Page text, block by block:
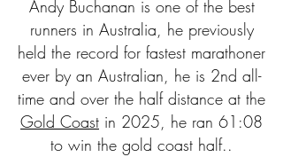
Andy Buchanan is one of the best
runners in Australia, he previously
held the record for fastest marathoner
ever by an Australian, he is 2nd all-
time and over the half distance at the
Gold Coast in 2025, he ran 61:08
to win the gold coast half..